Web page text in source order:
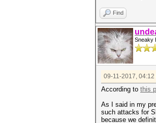
Find
Sneaky
09-11-2017, 04:12
According to this
As I said in my
such attacks for
because we